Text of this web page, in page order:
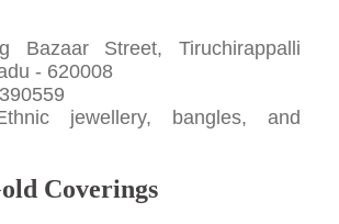
Bazaar Street, Tiruchirappalli
- 620008
jewellery, bangles, and
Coverings